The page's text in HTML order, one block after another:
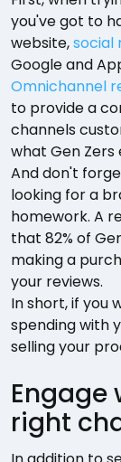
you've got to
website,social
Google and
Omnichannel
to provide a
channels
what Gen Zers
And don't
looking for a
homework. A
that 82% of
making a
your reviews.
In short, if you
spending with
selling your
Engage
right